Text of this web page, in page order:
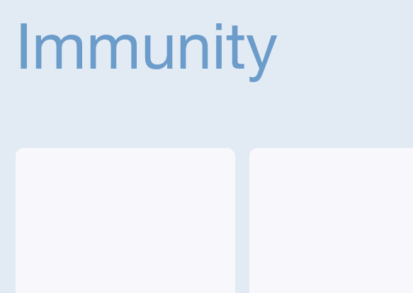
Immunity